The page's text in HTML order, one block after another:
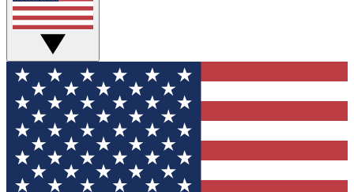
GET CLUB ACCESS QUICK
For the fastest way to join Tom's Guide Club enter
your email below. We'll send you a confirmation and
sign you up to our newsletter to keep you updated on
all the latest news.